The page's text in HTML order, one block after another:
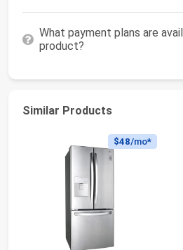
What payment plans are
product?
Similar Products
$48/mo*